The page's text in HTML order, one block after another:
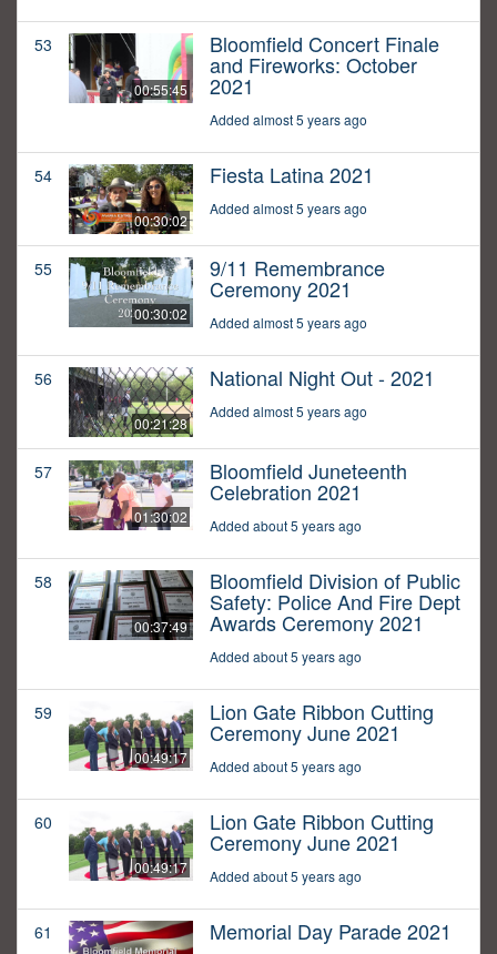
53
00:55:45
Bloomfield Concert Finale
and Fireworks: October
2021
Added almost 5 years ago
54
00:30:02
Fiesta Latina 2021
Added almost 5 years ago
55
00:30:02
9/11 Remembrance
Ceremony 2021
Added almost 5 years ago
56
00:21:28
National Night Out - 2021
Added almost 5 years ago
57
01:30:02
Bloomfield Juneteenth
Celebration 2021
Added about 5 years ago
58
00:37:49
Bloomfield Division of Public
Safety: Police And Fire Dept
Awards Ceremony 2021
Added about 5 years ago
59
00:49:17
Lion Gate Ribbon Cutting
Ceremony June 2021
Added about 5 years ago
60
00:49:17
Lion Gate Ribbon Cutting
Ceremony June 2021
Added about 5 years ago
61 Memorial Day Parade 2021